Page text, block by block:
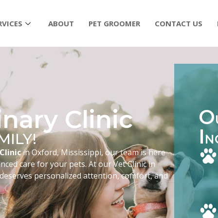
ABOUT PET GROOMER CONTACT US
Clinic
in Oxford, Mississippi, our team is here
care for your pets. At our Vet Clinic in
personalized attention, comfort, and
O
I